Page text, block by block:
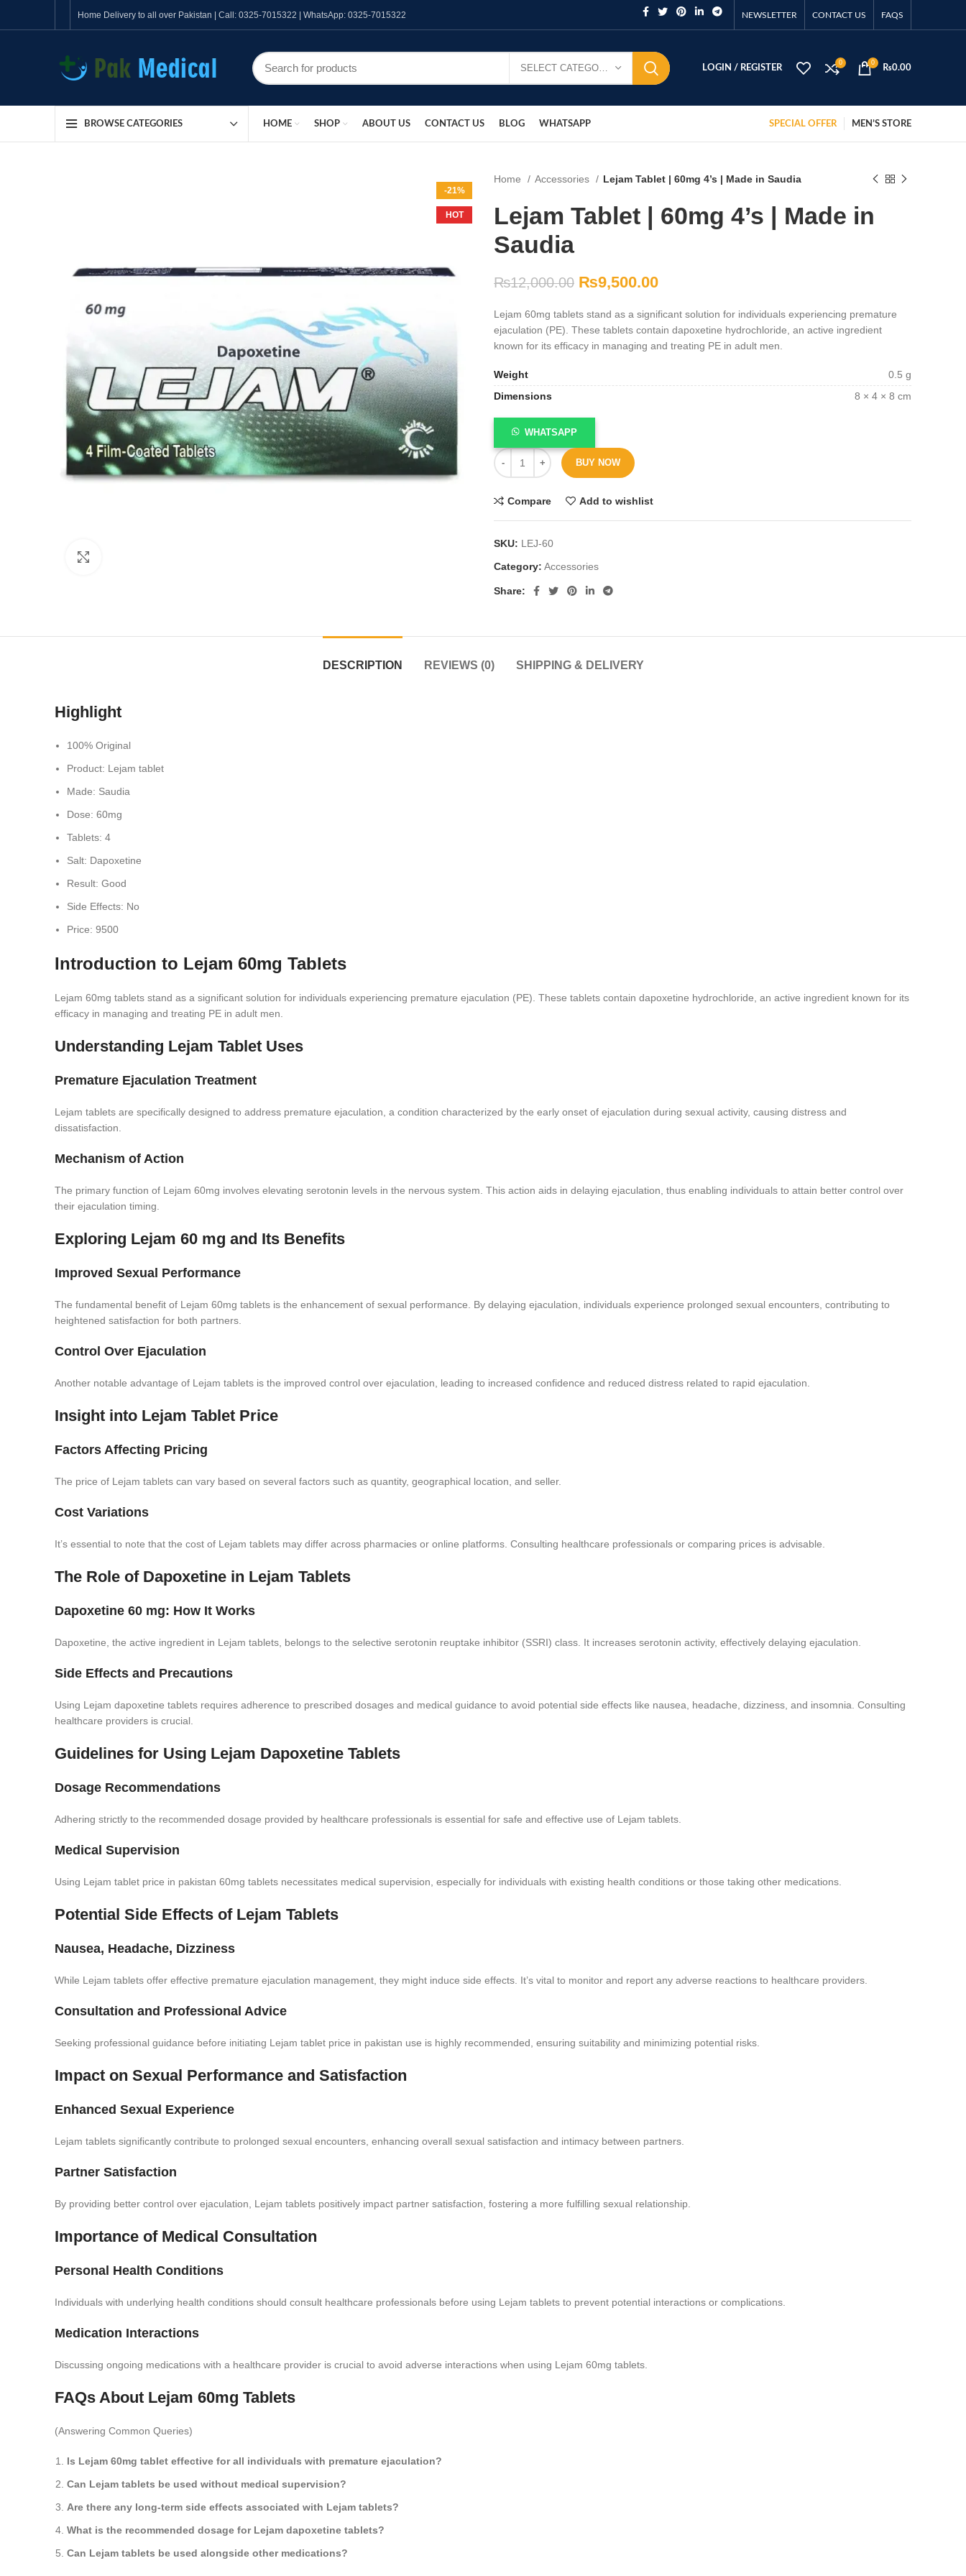
Home Delivery to all over Pakistan | Call: 0325-7015322 | WhatsApp: 0325-7015322 NEWSLETTER CONTACT US FAQS
LOGIN / REGISTER
0 0
₨0.00
BROWSE CATEGORIES HOME SHOP ABOUT US CONTACT US BLOG WHATSAPP SPECIAL OFFER MEN’S STORE
-21%
HOT
Home Accessories Lejam Tablet | 60mg 4’s | Made in Saudia
Lejam Tablet | 60mg 4’s | Made in
Saudia
₨12,000.00 ₨9,500.00
Lejam 60mg tablets stand as a significant solution for individuals experiencing premature
ejaculation (PE). These tablets contain dapoxetine hydrochloride, an active ingredient
known for its efficacy in managing and treating PE in adult men.
Weight
0.5 g
Dimensions
8 × 4 × 8 cm
WHATSAPP
BUY NOW
Compare Add to wishlist
SKU: LEJ-60
Category: Accessories
Share
DESCRIPTION REVIEWS (0) SHIPPING & DELIVERY
Highlight
100% Original
Product: Lejam tablet
Made: Saudia
Dose: 60mg
Tablets: 4
Salt: Dapoxetine
Result: Good
Side Effects: No
Price: 9500
Introduction to Lejam 60mg Tablets
Lejam 60mg tablets stand as a significant solution for individuals experiencing premature ejaculation (PE). These tablets contain dapoxetine hydrochloride, an active ingredient known for its
efficacy in managing and treating PE in adult men.
Understanding Lejam Tablet Uses
Premature Ejaculation Treatment
Lejam tablets are specifically designed to address premature ejaculation, a condition characterized by the early onset of ejaculation during sexual activity, causing distress and
dissatisfaction.
Mechanism of Action
The primary function of Lejam 60mg involves elevating serotonin levels in the nervous system. This action aids in delaying ejaculation, thus enabling individuals to attain better control over
their ejaculation timing.
Exploring Lejam 60 mg and Its Benefits
Improved Sexual Performance
The fundamental benefit of Lejam 60mg tablets is the enhancement of sexual performance. By delaying ejaculation, individuals experience prolonged sexual encounters, contributing to
heightened satisfaction for both partners.
Control Over Ejaculation
Another notable advantage of Lejam tablets is the improved control over ejaculation, leading to increased confidence and reduced distress related to rapid ejaculation.
Insight into Lejam Tablet Price
Factors Affecting Pricing
The price of Lejam tablets can vary based on several factors such as quantity, geographical location, and seller.
Cost Variations
It’s essential to note that the cost of Lejam tablets may differ across pharmacies or online platforms. Consulting healthcare professionals or comparing prices is advisable.
The Role of Dapoxetine in Lejam Tablets
Dapoxetine 60 mg: How It Works
Dapoxetine, the active ingredient in Lejam tablets, belongs to the selective serotonin reuptake inhibitor (SSRI) class. It increases serotonin activity, effectively delaying ejaculation.
Side Effects and Precautions
Using Lejam dapoxetine tablets requires adherence to prescribed dosages and medical guidance to avoid potential side effects like nausea, headache, dizziness, and insomnia. Consulting
healthcare providers is crucial.
Guidelines for Using Lejam Dapoxetine Tablets
Dosage Recommendations
Adhering strictly to the recommended dosage provided by healthcare professionals is essential for safe and effective use of Lejam tablets.
Medical Supervision
Using Lejam tablet price in pakistan 60mg tablets necessitates medical supervision, especially for individuals with existing health conditions or those taking other medications.
Potential Side Effects of Lejam Tablets
Nausea, Headache, Dizziness
While Lejam tablets offer effective premature ejaculation management, they might induce side effects. It’s vital to monitor and report any adverse reactions to healthcare providers.
Consultation and Professional Advice
Seeking professional guidance before initiating Lejam tablet price in pakistan use is highly recommended, ensuring suitability and minimizing potential risks.
Impact on Sexual Performance and Satisfaction
Enhanced Sexual Experience
Lejam tablets significantly contribute to prolonged sexual encounters, enhancing overall sexual satisfaction and intimacy between partners.
Partner Satisfaction
By providing better control over ejaculation, Lejam tablets positively impact partner satisfaction, fostering a more fulfilling sexual relationship.
Importance of Medical Consultation
Personal Health Conditions
Individuals with underlying health conditions should consult healthcare professionals before using Lejam tablets to prevent potential interactions or complications.
Medication Interactions
Discussing ongoing medications with a healthcare provider is crucial to avoid adverse interactions when using Lejam 60mg tablets.
FAQs About Lejam 60mg Tablets
(Answering Common Queries)
Is Lejam 60mg tablet effective for all individuals with premature ejaculation?
Can Lejam tablets be used without medical supervision?
Are there any long-term side effects associated with Lejam tablets?
What is the recommended dosage for Lejam dapoxetine tablets?
Can Lejam tablets be used alongside other medications?